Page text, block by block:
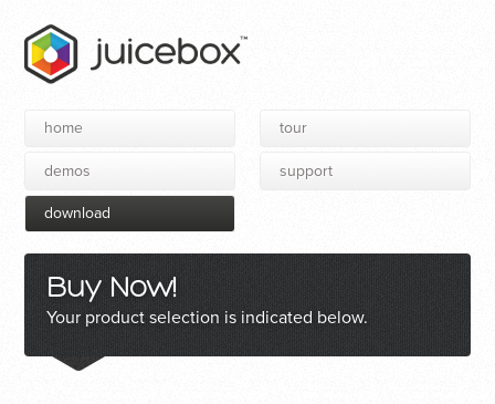
home tour
demos support
download
Buy Now!
Your product selection is indicated below.